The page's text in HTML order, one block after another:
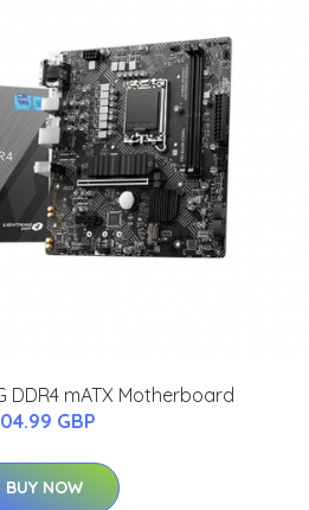
DDR4 mATX Motherboard
GBP
BUY NOW